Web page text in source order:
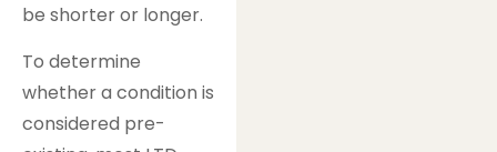
be shorter or longer.
To determine
whether a condition is
considered pre-